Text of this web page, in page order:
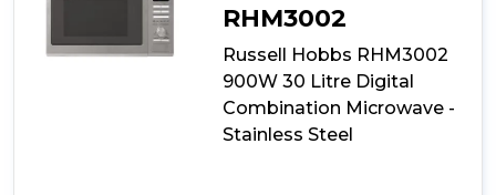
Digital
Combination
Microwave
-
RHM3002
Russell Hobbs RHM3002
900W 30 Litre Digital
Combination Microwave -
Stainless Steel